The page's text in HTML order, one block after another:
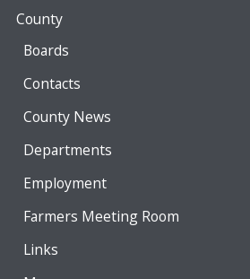
County
Boards
Contacts
County News
Departments
Employment
Farmers Meeting Room
Links